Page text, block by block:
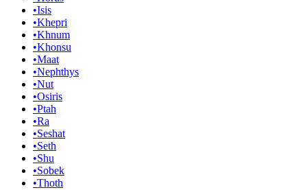
•Isis
•Khepri
•Khnum
•Khonsu
•Maat
•Nephthys
•Nut
•Osiris
•Ptah
•Ra
•Seshat
•Seth
•Shu
•Sobek
•Thoth